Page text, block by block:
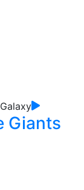
Giants